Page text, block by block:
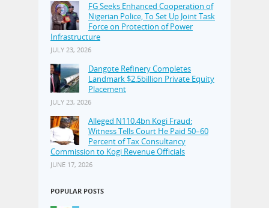
FG Seeks Enhanced Cooperation of
Nigerian Police, To Set Up Joint Task
Force on Protection of Power
Infrastructure
JULY 23, 2026
Dangote Refinery Completes
Landmark $2.5billion Private Equity
Placement
JULY 23, 2026
Alleged N110.4bn Kogi Fraud:
Witness Tells Court He Paid 50–60
Percent of Tax Consultancy
Commission to Kogi Revenue Officials
JUNE 17, 2026
POPULAR POSTS